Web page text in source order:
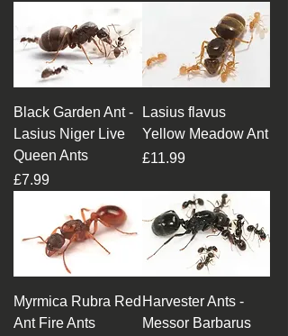
Black Garden Ant -
Lasius Niger Live
Queen Ants
Price
£7.99
Lasius flavus
Yellow Meadow Ant
Price
£11.99
Myrmica Rubra Red
Ant Fire Ants
Harvester Ants -
Messor Barbarus